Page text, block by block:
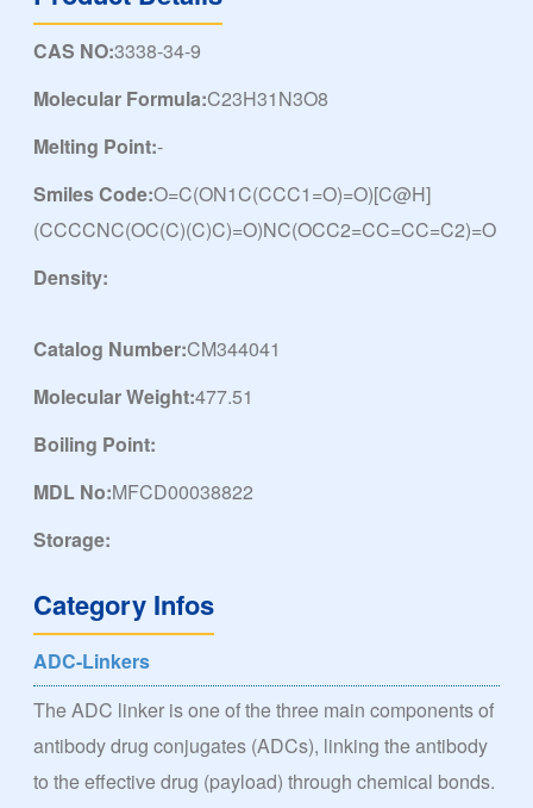
CAS NO:3338-34-9
Molecular Formula:C23H31N3O8
Melting Point:-
Smiles Code:O=C(ON1C(CCC1=O)=O)[C@H]
(CCCCNC(OC(C)(C)C)=O)NC(OCC2=CC=CC=C2)=O
Density:
Catalog Number:CM344041
Molecular Weight:477.51
Boiling Point:
MDL No:MFCD00038822
Storage:
Category Infos
ADC-Linkers
The ADC linker is one of the three main components of
antibody drug conjugates (ADCs), linking the antibody
to the effective drug (payload) through chemical bonds.